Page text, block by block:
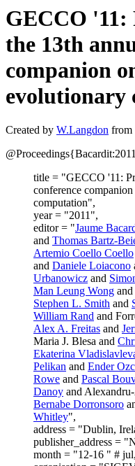
GECCO '11:
the 13th
companion
evolutionary
Created by W.Langdon from
title = "GECCO '11:
conference
computation",
year = "2011",
editor = "Jaume
and Thomas Bartz-
Artemio Coello Coello
and Daniele Loiacono
Urbanowicz and
Man Leung Wong and
Stephen L. Smith and
William Rand and
Alex A. Freitas and
Maria J. Blesa and
Ekaterina
Pelikan and Ender
Rowe and Pascal
Danoy and
Bernabe Dorronsoro
Whitley",
address = "Dublin,
publisher_address =
month = "12-16 " # jul,